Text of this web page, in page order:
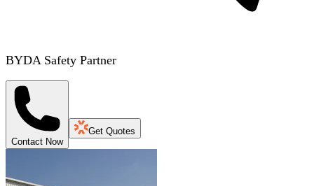
BYDA Safety Partner
Contact Now
Get Quotes